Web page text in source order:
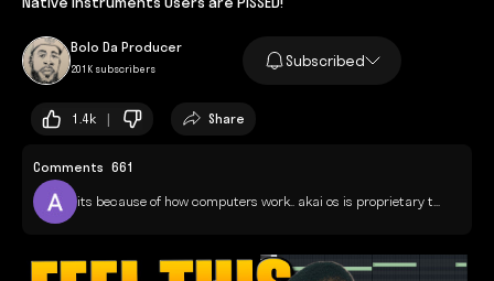
Bolo Da Producer
201K subscribers Subscribed
1.4k | Share
Comments 661
its because of how computers work.. akai os is proprietary t...